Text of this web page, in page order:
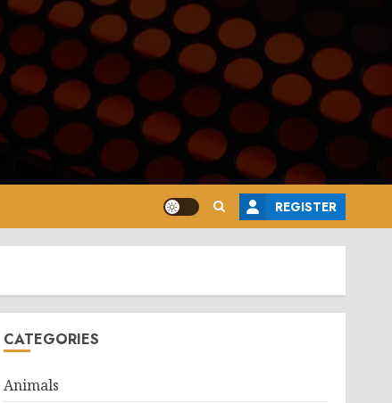
REGISTER
CATEGORIES
Animals